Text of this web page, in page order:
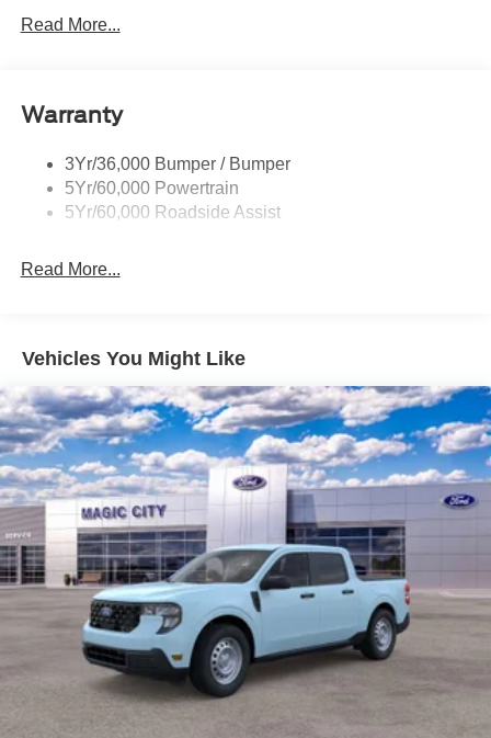
Led Projector W/ Dynamic Bending Headlamps
Wheel Lip Moldings
Read More...
Warranty
3Yr/36,000 Bumper / Bumper
5Yr/60,000 Powertrain
5Yr/60,000 Roadside Assist
Read More...
Vehicles You Might Like